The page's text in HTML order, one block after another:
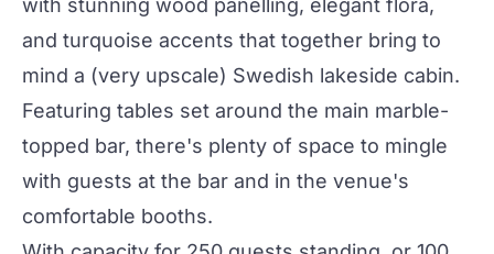
with stunning wood panelling, elegant flora,
and turquoise accents that together bring to
mind a (very upscale) Swedish lakeside cabin.
Featuring tables set around the main marble-
topped bar, there's plenty of space to mingle
with guests at the bar and in the venue's
comfortable booths.